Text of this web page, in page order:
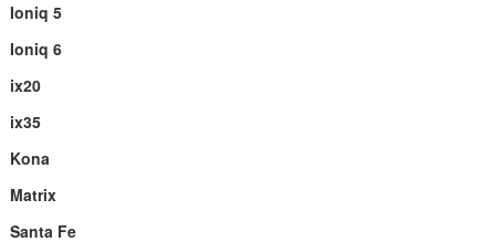
Ioniq 5
Ioniq 6
ix20
ix35
Kona
Matrix
Santa Fe